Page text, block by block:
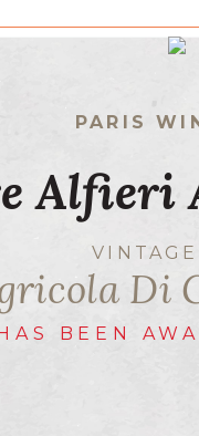
PARIS
Alfieri
VINTAGE
Di
BEEN